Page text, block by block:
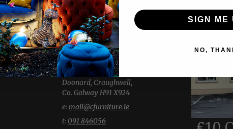
Explore two expansive showrooms,
showcasing a wide selection of
Living, Dining, Bedroom & Home
Accessories.
Our welcoming team is here with
thoughtful insight and knowledge.
-----------------
Doonard, Craughwell,
Co. Galway H91 X924
e: mail@cfurniture.ie
t: 091 846056
SIGN ME
NO,